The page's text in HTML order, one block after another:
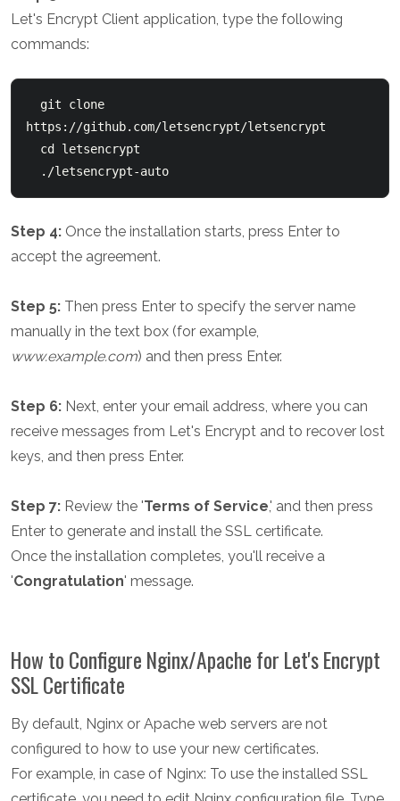
Let's Encrypt Client application, type the following
commands:
https://github.com/letsencrypt/letsencrypt
Step 4: Once the installation starts, press Enter to
accept the agreement.
Step 5: Then press Enter to specify the server name
manually in the text box (for example,
www.example.com) and then press Enter.
Step 6: Next, enter your email address, where you can
receive messages from Let's Encrypt and to recover lost
keys, and then press Enter.
Step 7: Review the 'Terms of Service,' and then press
Enter to generate and install the SSL certificate.
Once the installation completes, you'll receive a
'Congratulation' message.
How to Configure Nginx/Apache for Let's Encrypt
SSL Certificate
By default, Nginx or Apache web servers are not
configured to how to use your new certificates.
For example, in case of Nginx: To use the installed SSL